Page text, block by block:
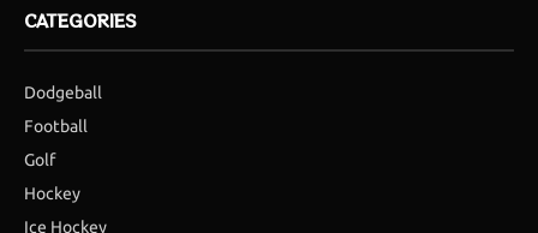
CATEGORIES
Dodgeball
Football
Golf
Hockey
Ice Hockey